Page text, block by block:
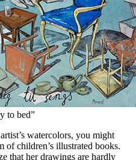
to bed”
watercolors, you might
of children’s illustrated books.
that her drawings are hardly